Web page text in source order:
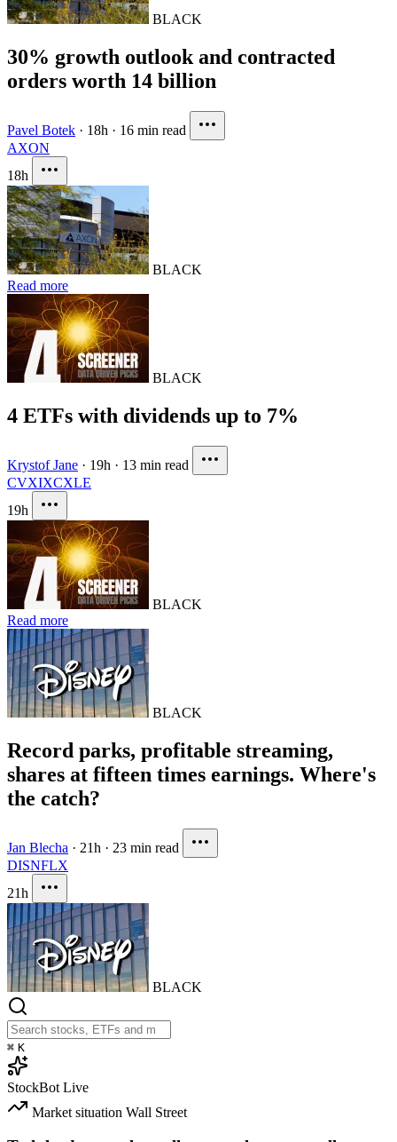
BLACK
30% growth outlook and contracted
orders worth 14 billion
Pavel Botek · 18h · 16 min read
AXON
18h
BLACK
Read more
BLACK
4 ETFs with dividends up to 7%
Krystof Jane · 19h · 13 min read
CVXIXCXLE
19h
BLACK
Read more
BLACK
Record parks, profitable streaming,
shares at fifteen times earnings. Where's
the catch?
Jan Blecha · 21h · 23 min read
DISNFLX
21h
BLACK
⌘ K
StockBot Live
Market situation Wall Street